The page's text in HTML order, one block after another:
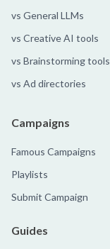
vs General LLMs
vs Creative AI tools
vs Brainstorming tools
vs Ad directories
Campaigns
Famous Campaigns
Playlists
Submit Campaign
Guides